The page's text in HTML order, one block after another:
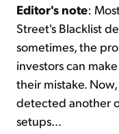
Editor's note:
Street's Blacklist
sometimes, the
investors can
their mistake.
detected another
setups...